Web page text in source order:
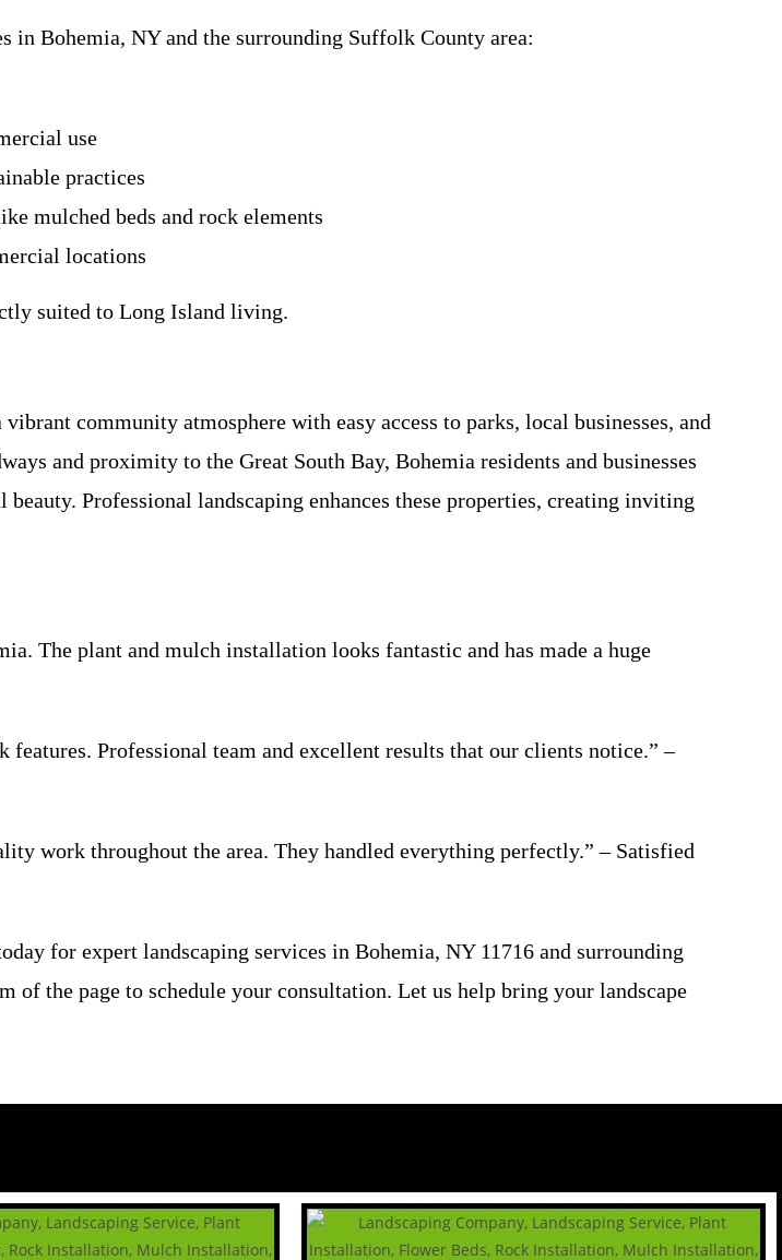
in Bohemia, NY and the surrounding Suffolk County area:
use
practices
mulched beds and rock elements
locations
suited to Long Island living.
community atmosphere with easy access to parks, local businesses, and
and proximity to the Great South Bay, Bohemia residents and businesses
Professional landscaping enhances these properties, creating inviting
The plant and mulch installation looks fantastic and has made a huge
Professional team and excellent results that our clients notice.” –
work throughout the area. They handled everything perfectly.” – Satisfied
for expert landscaping services in Bohemia, NY 11716 and surrounding
the page to schedule your consultation. Let us help bring your landscape